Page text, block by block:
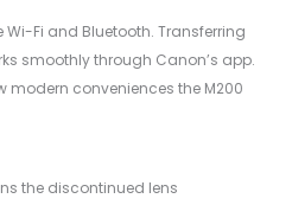
Fi and Bluetooth. Transferring
smoothly through Canon’s app.
modern conveniences the M200
the discontinued lens